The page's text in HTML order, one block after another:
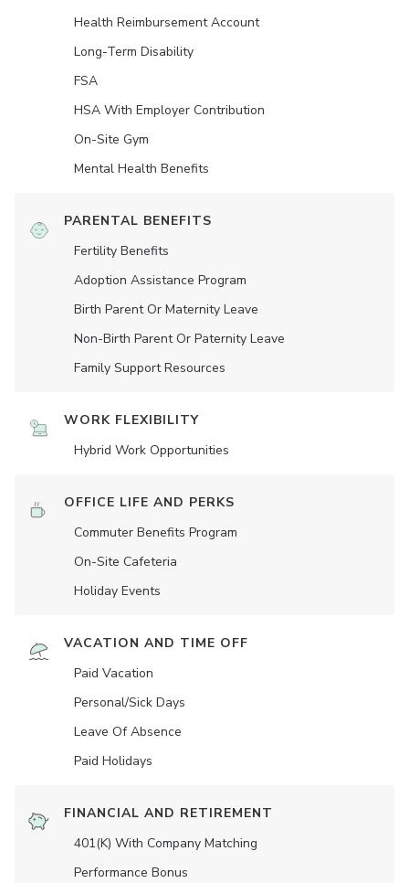
Health Reimbursement Account
Long-Term Disability
FSA
HSA With Employer Contribution
On-Site Gym
Mental Health Benefits
PARENTAL BENEFITS
Fertility Benefits
Adoption Assistance Program
Birth Parent Or Maternity Leave
Non-Birth Parent Or Paternity Leave
Family Support Resources
WORK FLEXIBILITY
Hybrid Work Opportunities
OFFICE LIFE AND PERKS
Commuter Benefits Program
On-Site Cafeteria
Holiday Events
VACATION AND TIME OFF
Paid Vacation
Personal/Sick Days
Leave Of Absence
Paid Holidays
FINANCIAL AND RETIREMENT
401(K) With Company Matching
Performance Bonus